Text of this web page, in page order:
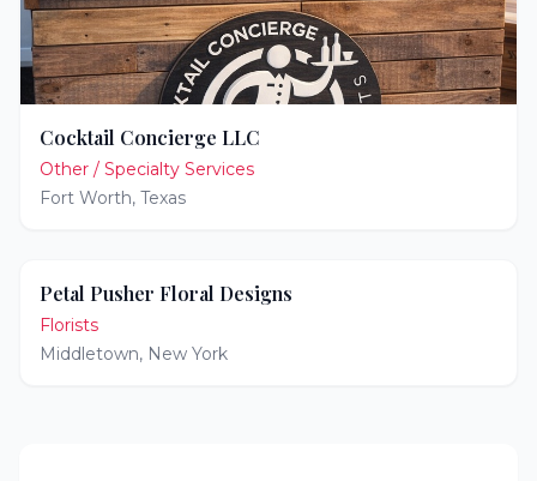
Cocktail Concierge LLC
Other / Specialty Services
Fort Worth, Texas
Petal Pusher Floral Designs
Florists
Middletown, New York